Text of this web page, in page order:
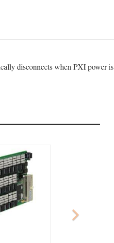
disconnects when PXI power is